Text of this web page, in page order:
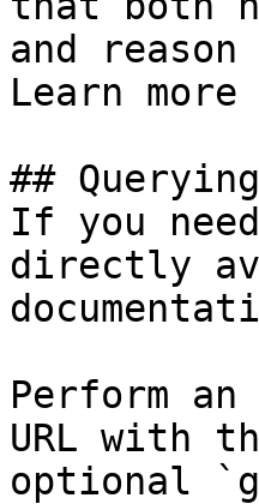
and
Learn
##
If you
directly
Perform an
URL with
optional